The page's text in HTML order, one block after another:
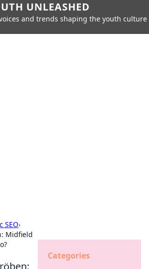
UNLEASHED
and trends shaping the youth culture
SEO›
Midfield
Categories